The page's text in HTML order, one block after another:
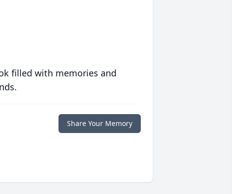
filled with memories and
Share Your Memory